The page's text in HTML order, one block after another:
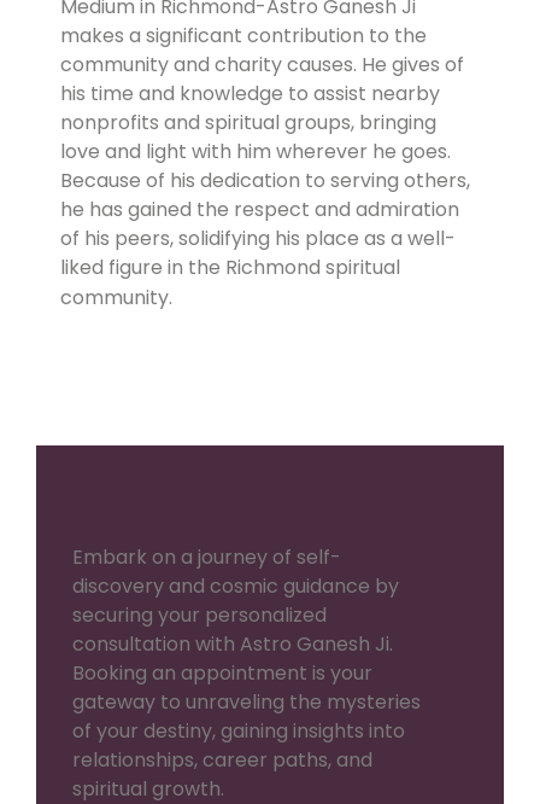
Medium in Richmond-Astro Ganesh Ji
makes a significant contribution to the
community and charity causes. He gives of
his time and knowledge to assist nearby
nonprofits and spiritual groups, bringing
love and light with him wherever he goes.
Because of his dedication to serving others,
he has gained the respect and admiration
of his peers, solidifying his place as a well-
liked figure in the Richmond spiritual
community.
Embark on a journey of self-
discovery and cosmic guidance by
securing your personalized
consultation with Astro Ganesh Ji.
Booking an appointment is your
gateway to unraveling the mysteries
of your destiny, gaining insights into
relationships, career paths, and
spiritual growth.